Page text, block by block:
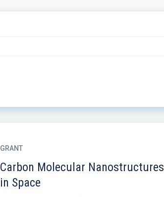
GRANT
Carbon Molecular Nanostructures
in Space